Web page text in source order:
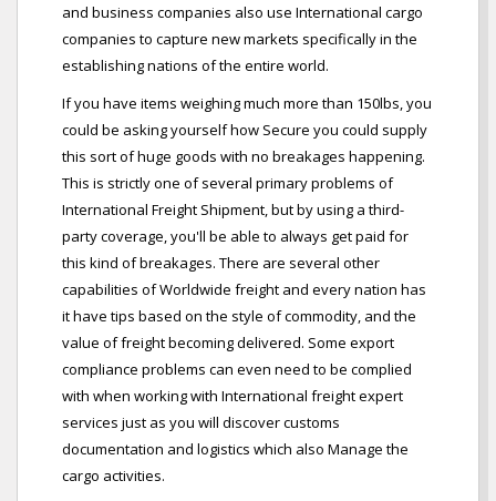
and business companies also use International cargo
companies to capture new markets specifically in the
establishing nations of the entire world.
If you have items weighing much more than 150lbs, you
could be asking yourself how Secure you could supply
this sort of huge goods with no breakages happening.
This is strictly one of several primary problems of
International Freight Shipment, but by using a third-
party coverage, you'll be able to always get paid for
this kind of breakages. There are several other
capabilities of Worldwide freight and every nation has
it have tips based on the style of commodity, and the
value of freight becoming delivered. Some export
compliance problems can even need to be complied
with when working with International freight expert
services just as you will discover customs
documentation and logistics which also Manage the
cargo activities.